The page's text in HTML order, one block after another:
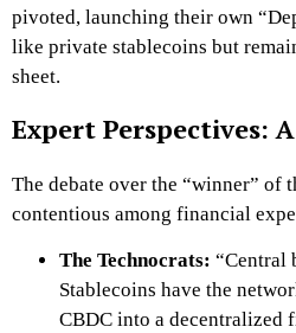
pivoted, launching their own
like private stablecoins but
sheet.
Expert Perspectives:
The debate over the “winner” of
contentious among financial
The Technocrats: “Central
Stablecoins have the
CBDC into a decentralized